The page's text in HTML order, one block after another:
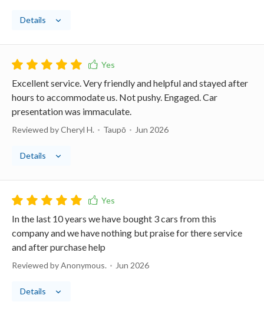
Details
Excellent service. Very friendly and helpful and stayed after
hours to accommodate us. Not pushy. Engaged. Car
presentation was immaculate.
Reviewed by Cheryl H. Taupō Jun 2026
Details
In the last 10 years we have bought 3 cars from this
company and we have nothing but praise for there service
and after purchase help
Reviewed by Anonymous. Jun 2026
Details